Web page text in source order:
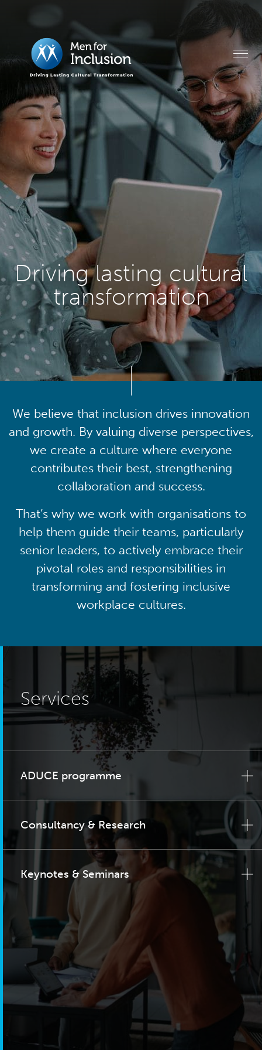
Driving lasting cultural
transformation
We believe that inclusion drives innovation
and growth. By valuing diverse perspectives,
we create a culture where everyone
contributes their best, strengthening
collaboration and success.
That’s why we work with organisations to
help them guide their teams, particularly
senior leaders, to actively embrace their
pivotal roles and responsibilities in
transforming and fostering inclusive
workplace cultures.
Services
ADUCE programme
Consultancy & Research
Keynotes & Seminars